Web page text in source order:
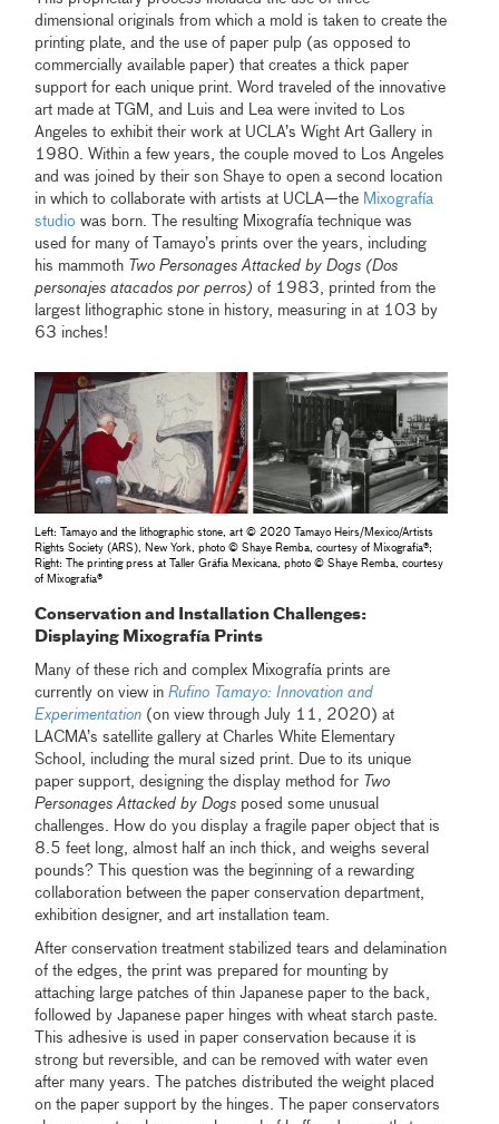
dimensional originals from which a mold is taken to create the
printing plate, and the use of paper pulp (as opposed to
commercially available paper) that creates a thick paper
support for each unique print. Word traveled of the innovative
art made at TGM, and Luis and Lea were invited to Los
Angeles to exhibit their work at UCLA’s Wight Art Gallery in
1980. Within a few years, the couple moved to Los Angeles
and was joined by their son Shaye to open a second location
in which to collaborate with artists at UCLA—the Mixografía
studio was born. The resulting Mixografía technique was
used for many of Tamayo’s prints over the years, including
his mammoth Two Personages Attacked by Dogs (Dos
personajes atacados por perros) of 1983, printed from the
largest lithographic stone in history, measuring in at 103 by
63 inches!
Left: Tamayo and the lithographic stone, art © 2020 Tamayo Heirs/Mexico/Artists
Rights Society (ARS), New York, photo © Shaye Remba, courtesy of Mixografía®;
Right: The printing press at Taller Gráfia Mexicana, photo © Shaye Remba, courtesy
of Mixografía®
Conservation and Installation Challenges:
Displaying Mixografía Prints
Many of these rich and complex Mixografía prints are
currently on view inRufino Tamayo: Innovation and
Experimentation (on view through July 11, 2020) at
LACMA’s satellite gallery at Charles White Elementary
School, including the mural sized print. Due to its unique
paper support, designing the display method for Two
Personages Attacked by Dogs posed some unusual
challenges. How do you display a fragile paper object that is
8.5 feet long, almost half an inch thick, and weighs several
pounds? This question was the beginning of a rewarding
collaboration between the paper conservation department,
exhibition designer, and art installation team.
After conservation treatment stabilized tears and delamination
of the edges, the print was prepared for mounting by
attaching large patches of thin Japanese paper to the back,
followed by Japanese paper hinges with wheat starch paste.
This adhesive is used in paper conservation because it is
strong but reversible, and can be removed with water even
after many years. The patches distributed the weight placed
on the paper support by the hinges. The paper conservators